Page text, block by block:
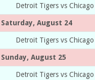
Detroit Tigers vs
Saturday, August 24
Detroit Tigers vs
Sunday, August 25
Detroit Tigers vs